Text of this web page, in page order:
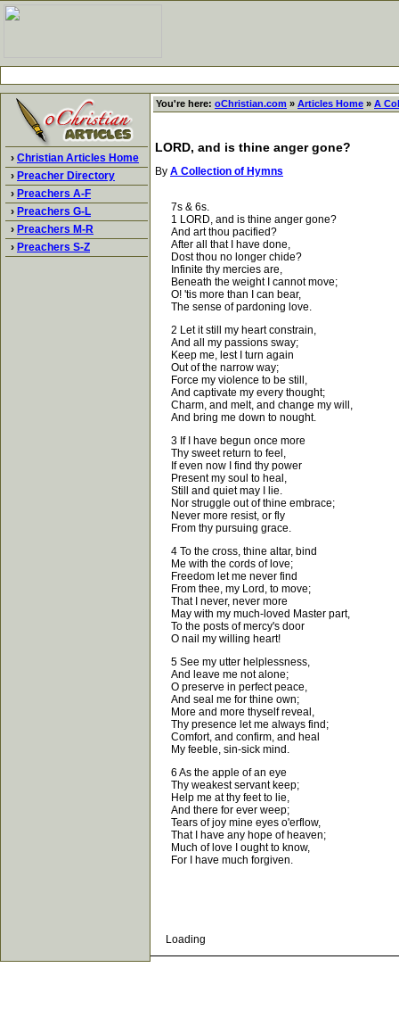
› Christian Articles Home
› Preacher Directory
› Preachers A-F
› Preachers G-L
› Preachers M-R
› Preachers S-Z
You're here: oChristian.com » Articles Home » A
LORD, and is thine anger gone?
By A Collection of Hymns
7s & 6s.
1 LORD, and is thine anger gone?
And art thou pacified?
After all that I have done,
Dost thou no longer chide?
Infinite thy mercies are,
Beneath the weight I cannot move;
O! 'tis more than I can bear,
The sense of pardoning love.
2 Let it still my heart constrain,
And all my passions sway;
Keep me, lest I turn again
Out of the narrow way;
Force my violence to be still,
And captivate my every thought;
Charm, and melt, and change my will,
And bring me down to nought.
3 If I have begun once more
Thy sweet return to feel,
If even now I find thy power
Present my soul to heal,
Still and quiet may I lie.
Nor struggle out of thine embrace;
Never more resist, or fly
From thy pursuing grace.
4 To the cross, thine altar, bind
Me with the cords of love;
Freedom let me never find
From thee, my Lord, to move;
That I never, never more
May with my much-loved Master part,
To the posts of mercy's door
O nail my willing heart!
5 See my utter helplessness,
And leave me not alone;
O preserve in perfect peace,
And seal me for thine own;
More and more thyself reveal,
Thy presence let me always find;
Comfort, and confirm, and heal
My feeble, sin-sick mind.
6 As the apple of an eye
Thy weakest servant keep;
Help me at thy feet to lie,
And there for ever weep;
Tears of joy mine eyes o'erflow,
That I have any hope of heaven;
Much of love I ought to know,
For I have much forgiven.
Loading